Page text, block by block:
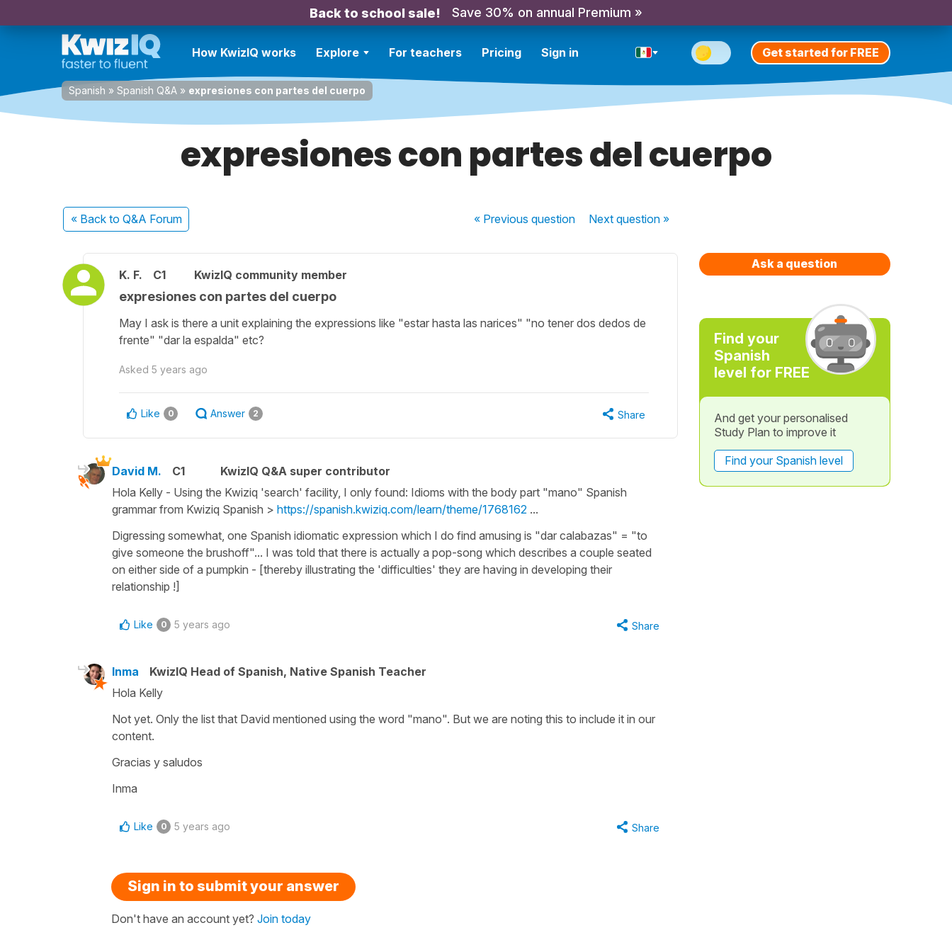
Back to school sale! Save 30% on annual Premium »
How KwizIQ works Explore For teachers Pricing Sign in Get started for FREE
Spanish » Spanish Q&A » expresiones con partes del cuerpo
expresiones con partes del cuerpo
« Back to Q&A Forum « Previousquestion Nextquestion »
K. F. C1 KwizIQ community member
expresiones con partes del cuerpo
May I ask is there a unit explaining the expressions like "estar hasta las narices" "no tener dos dedos de
frente" "dar la espalda" etc?
Asked 5 years ago
Like 0 Answer 2 Share
David M. C1
KwizIQ Q&A super contributor
Hola Kelly - Using the Kwiziq 'search' facility, I only found: Idioms with the body part "mano" Spanish
grammar from Kwiziq Spanish > https://spanish.kwiziq.com/learn/theme/1768162 ...
Digressing somewhat, one Spanish idiomatic expression which I do find amusing is "dar calabazas" = "to
give someone the brushoff"... I was told that there is actually a pop-song which describes a couple seated
on either side of a pumpkin - [thereby illustrating the 'difficulties' they are having in developing their
relationship !]
Like 0 5 years ago Share
Inma
KwizIQ Head of Spanish, Native Spanish Teacher
Hola Kelly
Not yet. Only the list that David mentioned using the word "mano". But we are noting this to include it in our
content.
Gracias y saludos
Inma
Like 0 5 years ago Share
Sign in to submit your answer
Don't have an account yet? Join today
Ask a question
Find your
Spanish
level for FREE
And get your personalised
Study Plan to improve it
Find your Spanish level